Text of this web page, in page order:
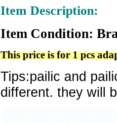
Item Description:
Item Condition:
This price is for 1 pcs
Tips:pailic and
different. they will